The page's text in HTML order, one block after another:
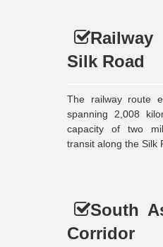
Silk Road
The railway route
spanning 2,008
capacity of two
transit along the Silk
South
Corridor